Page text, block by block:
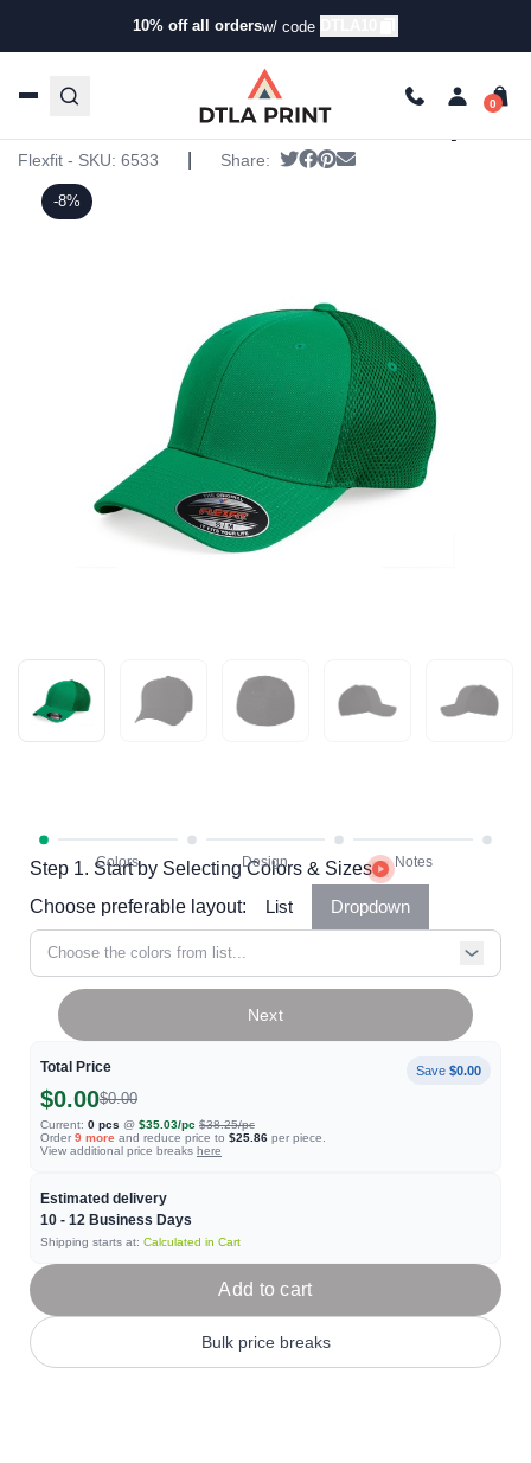
10% off all ordersw/ code
Products/Hats /Five Panel Hats/ Flexfit –
Step 1. Start by Selecting Colors & Sizes
Choose preferable layout:
List Dropdown
Choose the colors from list...
Total Price Save $0.00
$0.00$0.00
Current: 0 pcs @ $35.03/pc $38.25/pc
Order 9 more and reduce price to $25.86 per piece.
View additional price breaks here
Estimated delivery
10 - 12 Business Days
Shipping starts at: Calculated in Cart
Next
Add to cart
Bulk price breaks
-8%
Flexfit – Ultrafiber Mesh Cap
Flexfit - SKU: 6533 Share: Tweet
Share on Facebook
Pin it